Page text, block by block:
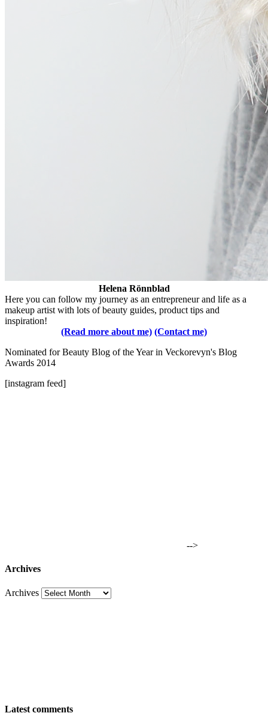
Helena Rönnblad
Here you can follow my journey as an entrepreneur and life as a
makeup artist with lots of beauty guides, product tips and
inspiration!
(Read more about me) (Contact me)
Nominated for Beauty Blog of the Year in Veckorevyn's Blog
Awards 2014
[instagram feed]
-->
Archives
Archives
Latest comments